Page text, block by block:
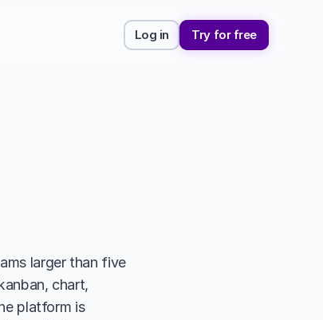
Log in Try for free
larger than five
chart,
platform is